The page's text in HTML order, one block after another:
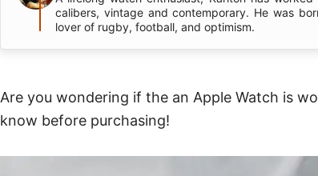
calibers, vintage and contemporary. He was
lover of rugby, football, and optimism.
Are you wondering if the an Apple Watch is
know before purchasing!